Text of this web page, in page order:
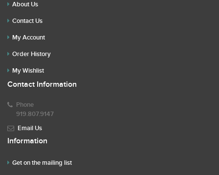
About Us
Contact Us
My Account
Order History
My Wishlist
Contact Information
Phone
919.807.9147
Email Us
Information
Get on the mailing list